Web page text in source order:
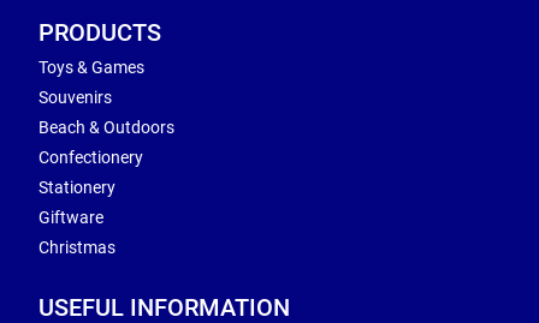
PRODUCTS
Toys & Games
Souvenirs
Beach & Outdoors
Confectionery
Stationery
Giftware
Christmas
USEFUL INFORMATION